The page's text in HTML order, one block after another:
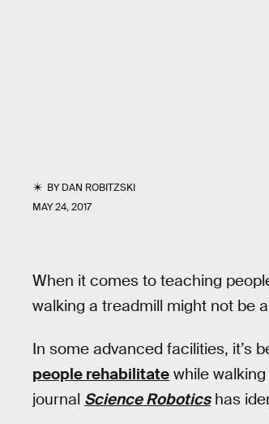
BYDAN ROBITZSKI
MAY 24, 2017
When it comes to teaching
walking a treadmill might not be
In some advanced facilities, it’s
people rehabilitate while
journal Science Roboticshas